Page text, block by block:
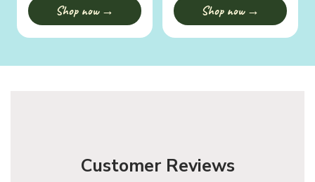
Shop now → Shop now →
Customer Reviews